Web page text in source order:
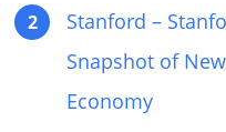
Stanford –
Snapshot of
Economy